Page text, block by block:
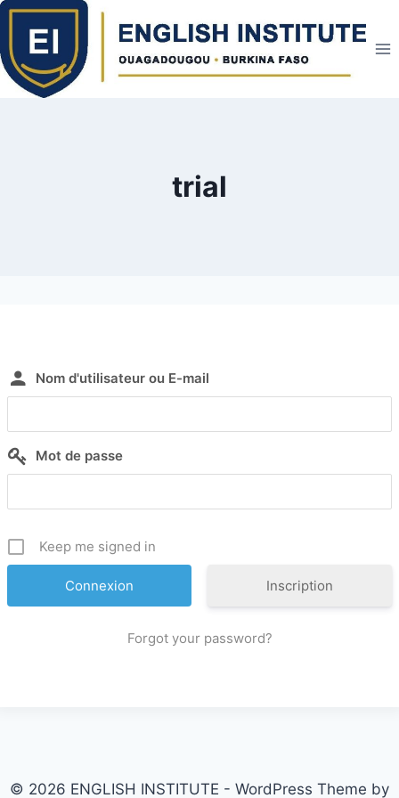
Skip
content
trial
Nom d'utilisateur ou E-mail
Mot de passe
Keep me signed in
Inscription
Forgot your password?
© 2026 ENGLISH INSTITUTE - WordPress Theme by